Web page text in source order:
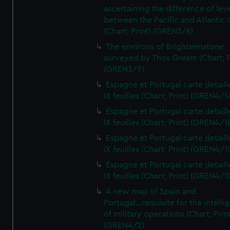
ascertaining the difference of
between the Pacific and Atlantic
(Chart; Print) (GREN3/8)
The environs of Brightelmstone
surveyed by Thos Gream (Chart;
(GREN3/9)
Espagne et Portugal carte
IX feuilles (Chart; Print) (GREN4/
Espagne et Portugal carte
IX feuilles (Chart; Print) (GREN4/
Espagne et Portugal carte
IX feuilles (Chart; Print) (GREN4/
Espagne et Portugal carte
IX feuilles (Chart; Print) (GREN4/
A new map of Spain and
Portugal...requisite for the
of military operations (Chart;
(GREN4/2)